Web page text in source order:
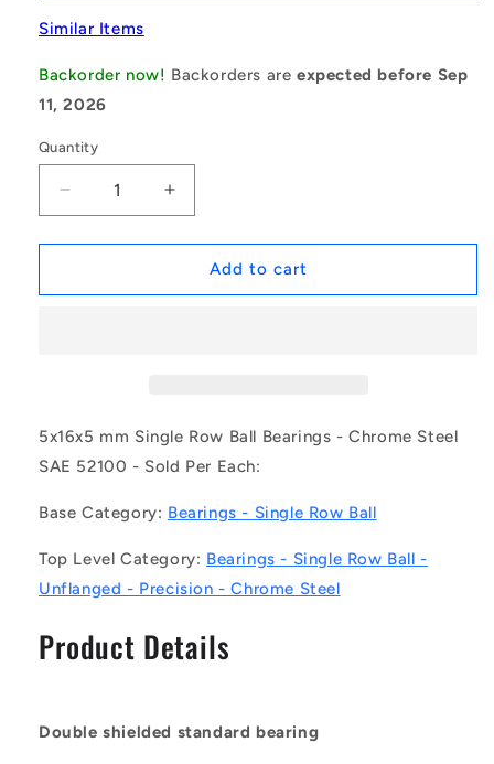
Similar Items
Backorder now! Backorders areexpected before Sep
11, 2026
Quantity
Decrease
quantity
for
|
-
Single
Ball
-
5x16x5
Unflanged
-
SAE
Increase
quantity
for
1067924
|
-
Single
Ball
-
5x16x5
Unflanged
-
SAE
Add to cart
5x16x5 mm Single Row Ball Bearings - Chrome Steel
SAE 52100 - Sold Per Each:
Base Category: Bearings - Single Row Ball
Top Level Category: Bearings - Single Row Ball -
Unflanged - Precision - Chrome Steel
Product Details
Double shielded standard bearing